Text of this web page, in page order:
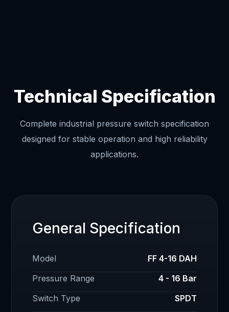
Technical Specification
Complete industrial pressure switch specification
designed for stable operation and high reliability
applications.
General Specification
Model
FF 4-16 DAH
Pressure Range
4 - 16 Bar
Switch Type
SPDT